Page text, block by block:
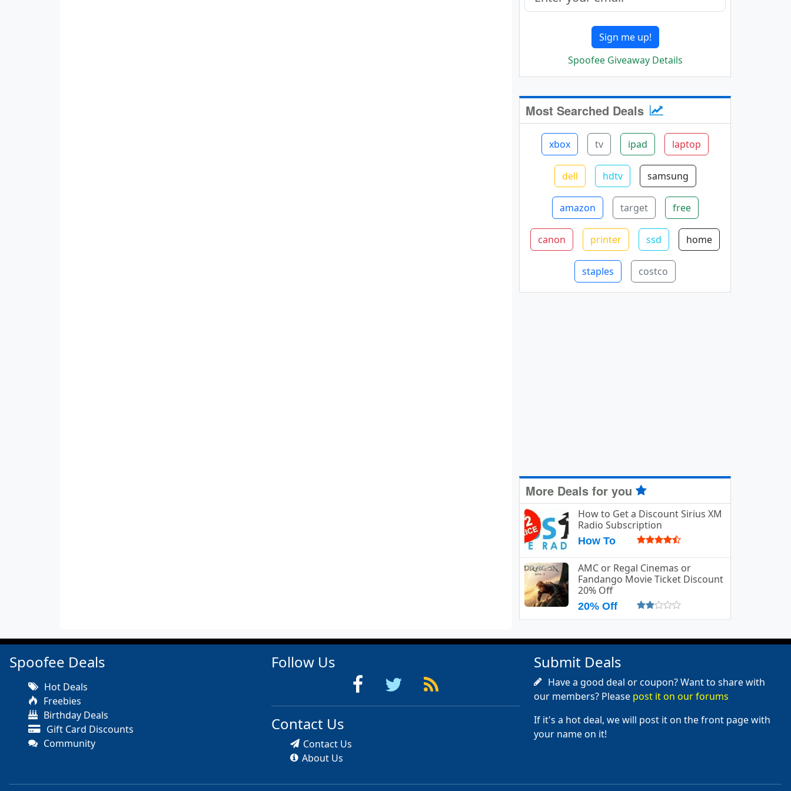
Sign me up!
Spoofee Giveaway Details
Most Searched Deals
xbox tv ipad laptop
dell hdtv samsung
amazon target free
canon printer ssd home
staples costco
More Deals for you
How to Get a Discount Sirius XM
Radio Subscription
How To
AMC or Regal Cinemas or
Fandango Movie Ticket Discount
20% Off
20% Off
Spoofee Deals
Hot Deals
Freebies
Birthday Deals
Gift Card Discounts
Community
Follow Us
Contact Us
Contact Us
About Us
Submit Deals
Have a good deal or coupon? Want to share with
our members? Please post it on our forums
If it's a hot deal, we will post it on the front page with
your name on it!